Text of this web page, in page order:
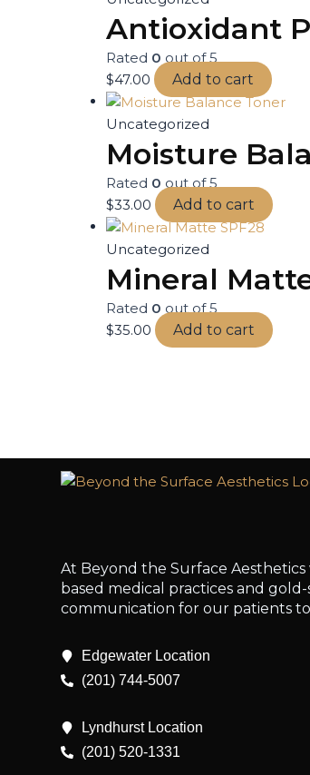
Antioxidant
Rated 0 out of 5
$47.00 Add to cart
Uncategorized
Moisture
Rated 0 out of 5
$33.00 Add to cart
Uncategorized
Mineral
Rated 0 out of 5
$35.00 Add to cart
At Beyond the Surface
based medical practices and
communication for our patients
Edgewater Location
(201) 744-5007
Lyndhurst Location
(201) 520-1331